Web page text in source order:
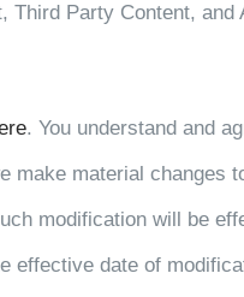
Third Party Content, and
. You understand and
make material changes
modification will be
effective date of